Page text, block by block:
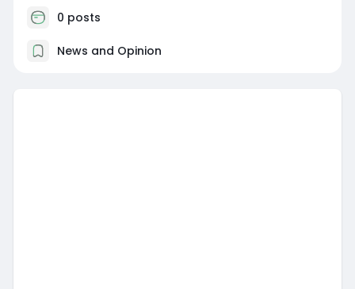
0 posts
News and Opinion